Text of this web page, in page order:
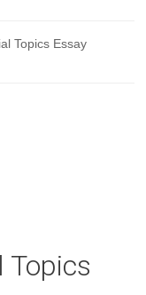
Topics Essay
Topics